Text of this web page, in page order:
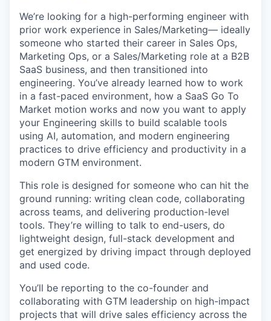
We’re looking for a high-performing engineer with
prior work experience in Sales/Marketing— ideally
someone who started their career in Sales Ops,
Marketing Ops, or a Sales/Marketing role at a B2B
SaaS business, and then transitioned into
engineering. You’ve already learned how to work
in a fast-paced environment, how a SaaS Go To
Market motion works and now you want to apply
your Engineering skills to build scalable tools
using AI, automation, and modern engineering
practices to drive efficiency and productivity in a
modern GTM environment.
This role is designed for someone who can hit the
ground running: writing clean code, collaborating
across teams, and delivering production-level
tools. They’re willing to talk to end-users, do
lightweight design, full-stack development and
get energized by driving impact through deployed
and used code.
You’ll be reporting to the co-founder and
collaborating with GTM leadership on high-impact
projects that will drive sales efficiency across the